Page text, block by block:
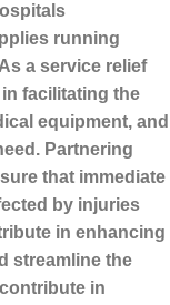
running
a service relief
facilitating the
equipment, and
Partnering
that immediate
by injuries
in enhancing
streamline the
in